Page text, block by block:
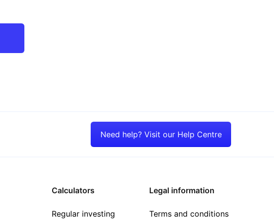
Need help? Visit our Help Centre
Calculators
Regular investing
Legal information
Terms and conditions